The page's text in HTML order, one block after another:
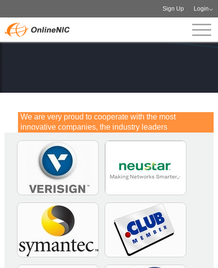
Sign Up Login
We are very proud to cooperate with the most
innovative companies, the industry leaders